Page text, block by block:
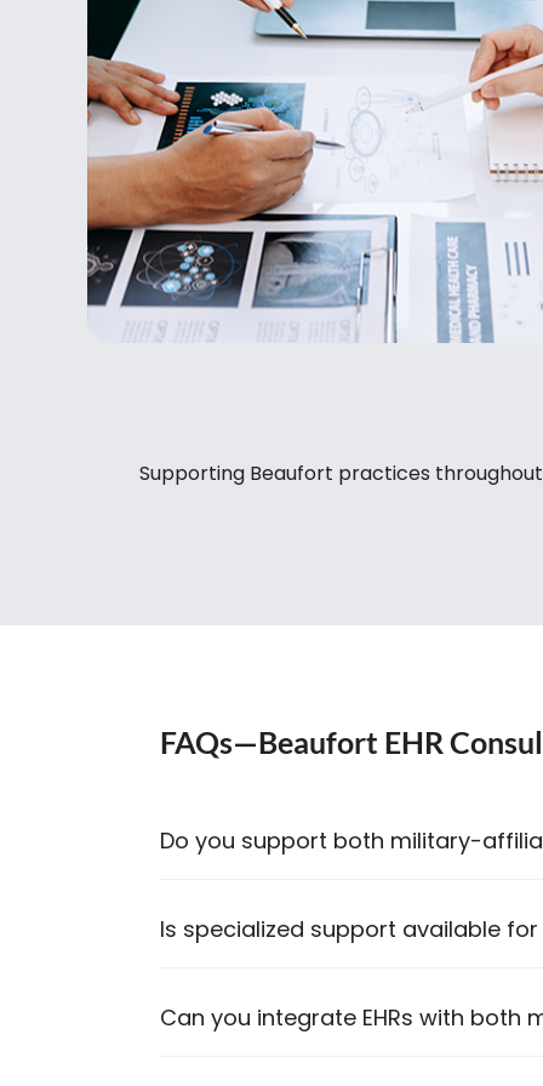
Supporting Beaufort practices throughout
FAQs—Beaufort EHR
Do you support both military-
Is specialized support available
Can you integrate EHRs with both